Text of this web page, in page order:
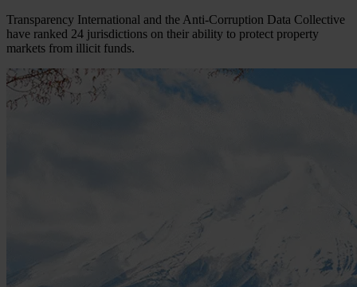
Transparency International and the Anti-Corruption Data Collective
have ranked 24 jurisdictions on their ability to protect property
markets from illicit funds.